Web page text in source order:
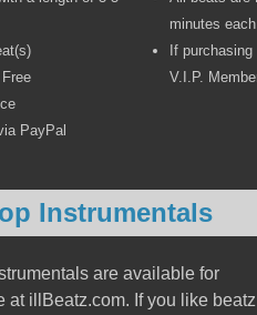
PayPal
minutes each
If
V.I.P.
Instrumentals
are available for
at illBeatz.com. If you like beatz